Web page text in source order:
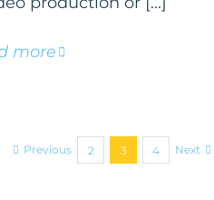
more
Previous 2 3 4 Next